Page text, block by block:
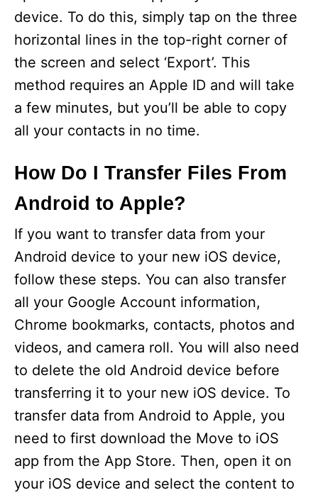
device. To do this, simply tap on the three
horizontal lines in the top-right corner of
the screen and select ‘Export’. This
method requires an Apple ID and will take
a few minutes, but you’ll be able to copy
all your contacts in no time.
How Do I Transfer Files From
Android to Apple?
If you want to transfer data from your
Android device to your new iOS device,
follow these steps. You can also transfer
all your Google Account information,
Chrome bookmarks, contacts, photos and
videos, and camera roll. You will also need
to delete the old Android device before
transferring it to your new iOS device. To
transfer data from Android to Apple, you
need to first download the Move to iOS
app from the App Store. Then, open it on
your iOS device and select the content to